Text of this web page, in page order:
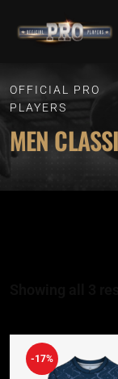
OFFICIAL PRO
PLAYERS
MEN
-17%